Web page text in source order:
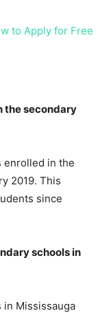
to Apply for Free
the secondary
enrolled in the
2019. This
since
schools in
Mississauga